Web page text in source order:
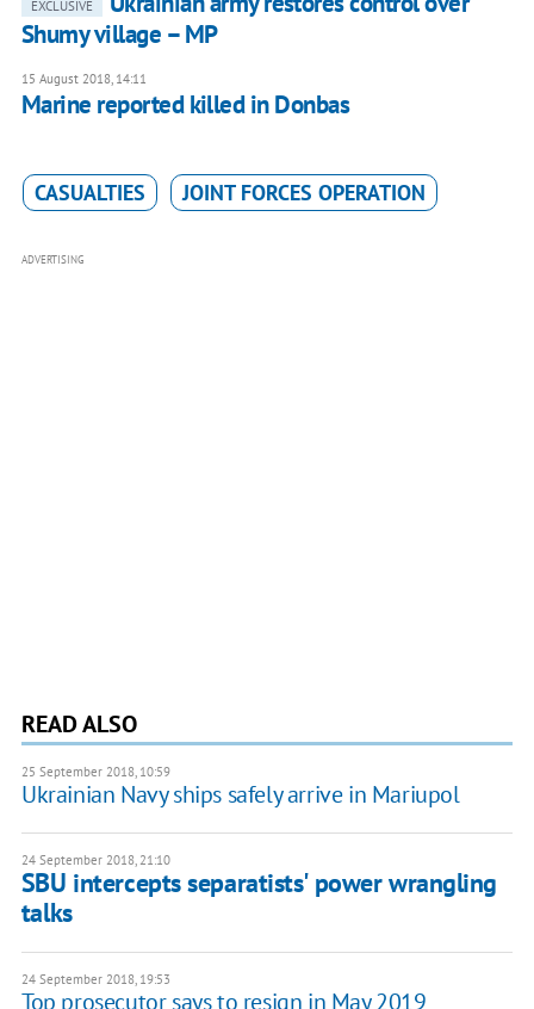
EXCLUSIVE
Shumy village – MP
15 August 2018, 14:11
Marine reported killed in Donbas
CASUALTIES JOINT FORCES OPERATION
ADVERTISING
READ ALSO
25 September 2018, 10:59
Ukrainian Navy ships safely arrive in Mariupol
24 September 2018, 21:10
SBU intercepts separatists' power wrangling
talks
24 September 2018, 19:53
Top prosecutor says to resign in May 2019